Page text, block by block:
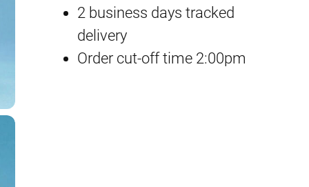
2 business days tracked
delivery
Order cut-off time 2:00pm